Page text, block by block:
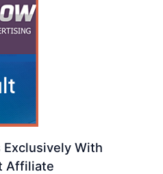
With
Affiliate